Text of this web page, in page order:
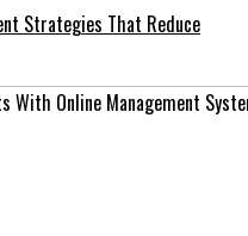
Strategies That Reduce